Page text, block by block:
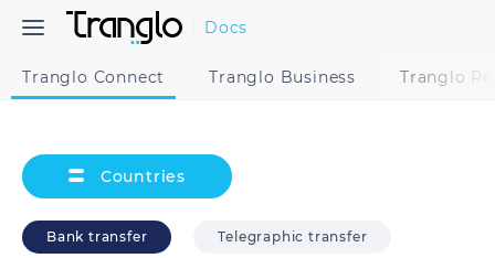
Docs
Tranglo Connect Tranglo Business Tranglo
Countries
Bank transfer Telegraphic transfer